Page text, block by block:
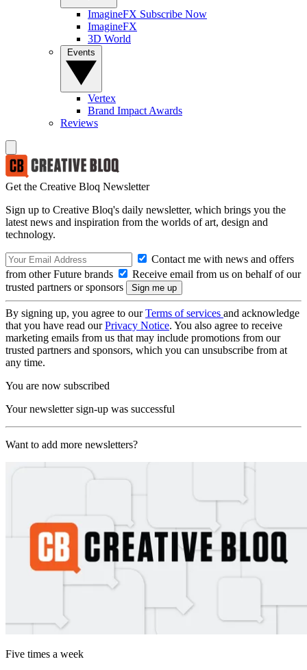
ImagineFX Subscribe Now
ImagineFX
3D World
Vertex
Brand Impact Awards
Reviews
Get the Creative Bloq Newsletter
Sign up to Creative Bloq's daily newsletter, which brings you the
latest news and inspiration from the worlds of art, design and
technology.
Contact me with news and offers
from other Future brands
Receive email from us on behalf of our
trusted partners or sponsors
By signing up, you agree to ourTerms of services and acknowledge
that you have read ourPrivacy Notice. You also agree to receive
marketing emails from us that may include promotions from our
trusted partners and sponsors, which you can unsubscribe from at
any time.
You are now subscribed
Your newsletter sign-up was successful
Want to add more newsletters?
Five times a week